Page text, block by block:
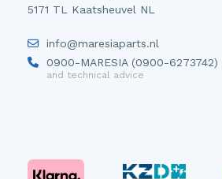
5171 TL Kaatsheuvel NL
info@maresiaparts.nl
0900-MARESIA (0900-6273742)
and technical advice